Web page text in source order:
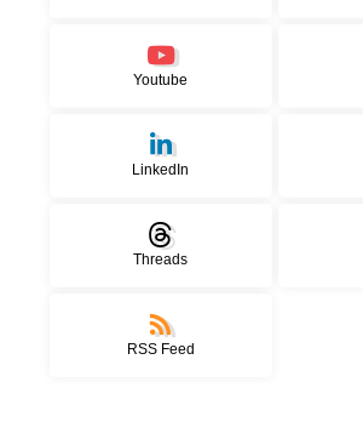
Youtube
LinkedIn
Threads
RSS Feed